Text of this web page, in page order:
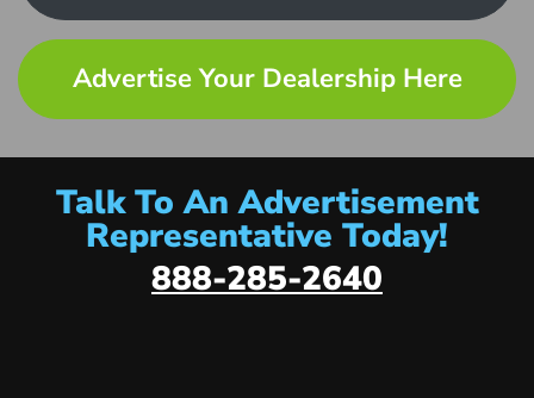
Advertise Your Dealership Here
Talk To An Advertisement
Representative Today!
888-285-2640